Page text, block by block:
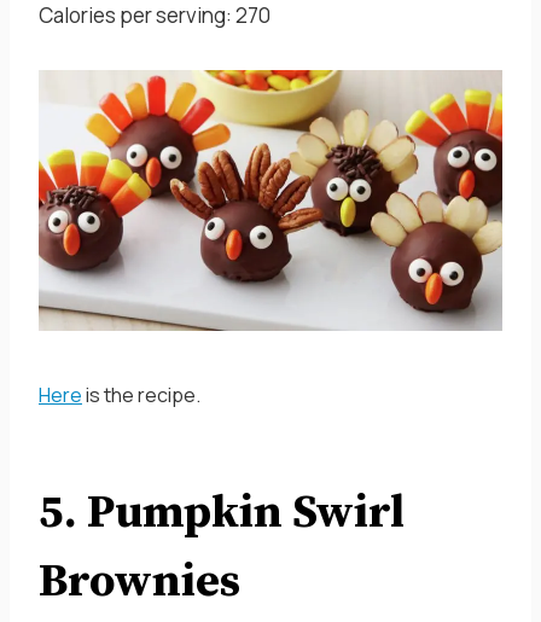
Calories per serving: 270
Hereis the recipe.
5. Pumpkin Swirl
Brownies